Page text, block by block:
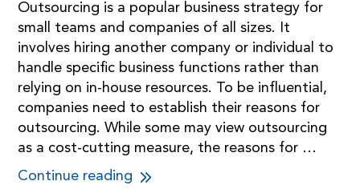
Outsourcing is a popular business strategy for
small teams and companies of all sizes. It
involves hiring another company or individual to
handle specific business functions rather than
relying on in-house resources. To be influential,
companies need to establish their reasons for
outsourcing. While some may view outsourcing
as a cost-cutting measure, the reasons for …
Continue reading